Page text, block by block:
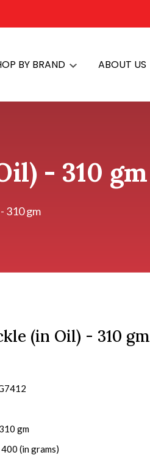
BY BRAND ABOUT US
- 310 gm
310 gm
(in Oil) - 310 gm
310 gm
400 (in grams)